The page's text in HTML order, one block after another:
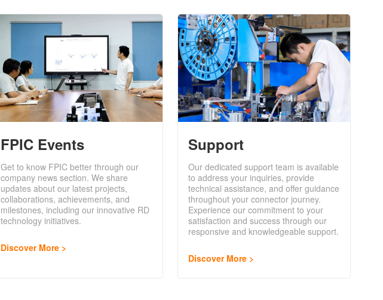
FPIC Events
Get to know FPIC better through our
company news section. We share
updates about our latest projects,
collaborations, achievements, and
milestones, including our innovative RD
technology initiatives.
Discover More
Support
Our dedicated support team is available
to address your inquiries, provide
technical assistance, and offer guidance
throughout your connector journey.
Experience our commitment to your
satisfaction and success through our
responsive and knowledgeable support.
Discover More